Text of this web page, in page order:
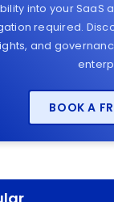
into your SaaS
required.
and
BOOK A